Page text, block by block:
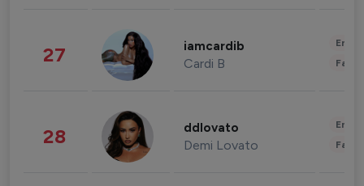
27 iamcardib
Cardi B
28 ddlovato
Demi Lovato